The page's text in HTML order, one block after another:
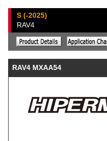
S (-2025)
RAV4
RAV4 MXAA54